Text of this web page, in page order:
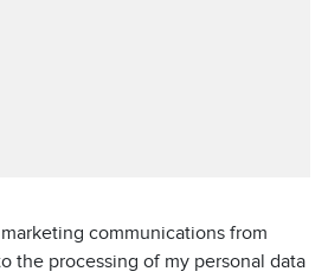
communications from
the processing of my personal data